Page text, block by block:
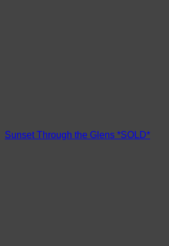
Sunset Through the Glens *SOLD*